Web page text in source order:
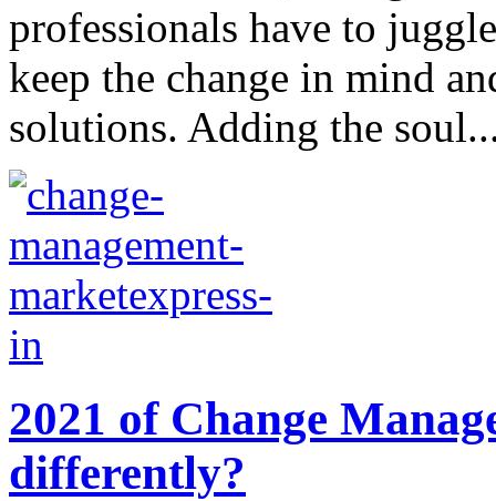
professionals have to
keep the change in mind
solutions. Adding the
2021 of Change
differently?